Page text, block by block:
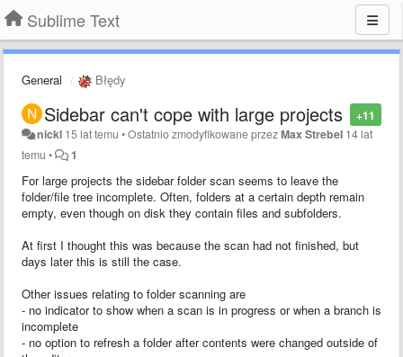
Sublime Text
General Błędy
+11
Sidebar can't cope with large projects
nickl 15 lat temu •Ostatnio zmodyfikowane przezMax Strebel 14 lat
temu • 1
For large projects the sidebar folder scan seems to leave the
folder/file tree incomplete. Often, folders at a certain depth remain
empty, even though on disk they contain files and subfolders.
At first I thought this was because the scan had not finished, but
days later this is still the case.
Other issues relating to folder scanning are
- no indicator to show when a scan is in progress or when a branch is
incomplete
- no option to refresh a folder after contents were changed outside of